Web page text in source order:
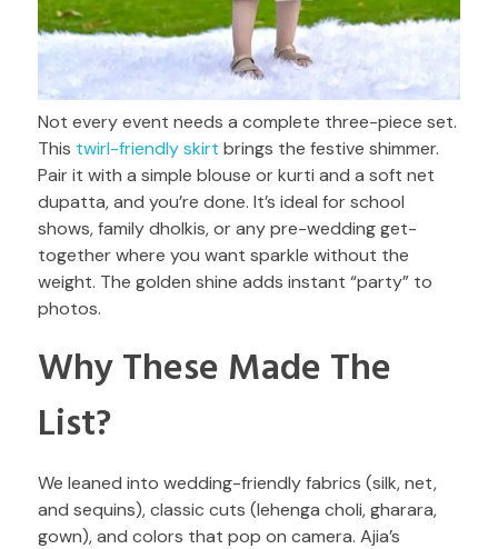
Not every event needs a complete three-piece set.
This twirl-friendly skirt brings the festive shimmer.
Pair it with a simple blouse or kurti and a soft net
dupatta, and you’re done. It’s ideal for school
shows, family dholkis, or any pre-wedding get-
together where you want sparkle without the
weight. The golden shine adds instant “party” to
photos.
Why These Made The
List?
We leaned into wedding-friendly fabrics (silk, net,
and sequins), classic cuts (lehenga choli, gharara,
gown), and colors that pop on camera. Ajia’s